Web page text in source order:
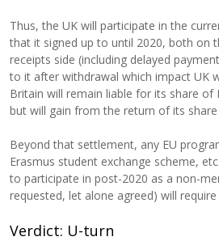
Thus, the UK will participate in the
that it signed up to until 2020, both on
receipts side (including delayed
to it after withdrawal which impact UK
Britain will remain liable for its share of
but will gain from the return of its
Beyond that settlement, any EU
Erasmus student exchange scheme,
to participate in post-2020 as a non-
requested, let alone agreed) will
Verdict: U-turn